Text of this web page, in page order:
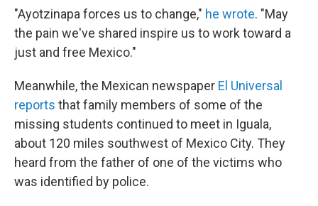
"Ayotzinapa forces us to change," he wrote. "May
the pain we've shared inspire us to work toward a
just and free Mexico."
Meanwhile, the Mexican newspaper El Universal
reports that family members of some of the
missing students continued to meet in Iguala,
about 120 miles southwest of Mexico City. They
heard from the father of one of the victims who
was identified by police.